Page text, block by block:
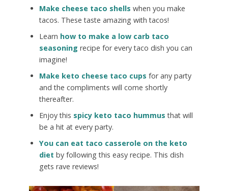
Make cheese taco shells when you make
tacos. These taste amazing with tacos!
Learn how to make a low carb taco
seasoning recipe for every taco dish you can
imagine!
Make keto cheese taco cups for any party
and the compliments will come shortly
thereafter.
Enjoy this spicy keto taco hummus that will
be a hit at every party.
You can eat taco casserole on the keto
diet by following this easy recipe. This dish
gets rave reviews!